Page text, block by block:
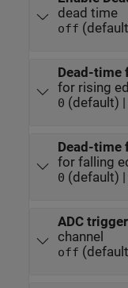
dead time
off
Dead-time
for rising
0 (default) |
Dead-time
for falling
0 (default) |
ADC trigger
channel
off